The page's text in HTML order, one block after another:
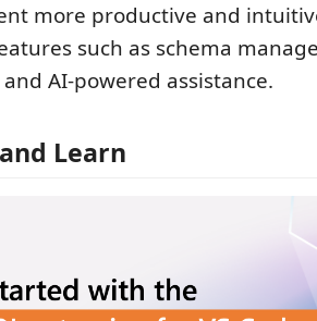
more productive and
such as schema
AI-powered assistance.
Learn